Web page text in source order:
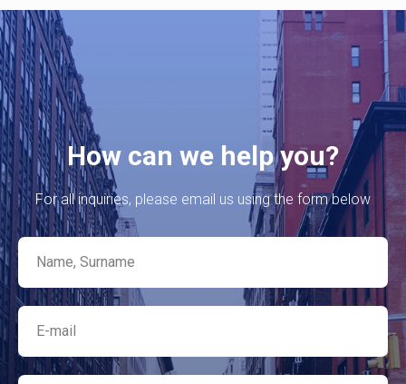
How can we help you?
For all inquiries, please email us using the form below